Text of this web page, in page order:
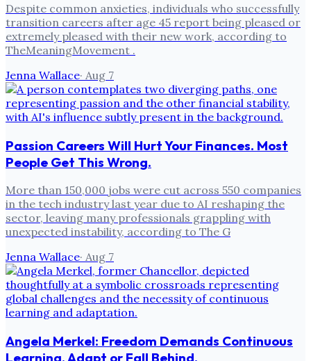
Despite common anxieties, individuals who successfully
transition careers after age 45 report being pleased or
extremely pleased with their new work, according to
TheMeaningMovement .
Jenna Wallace· Aug 7
Passion Careers Will Hurt Your Finances. Most
People Get This Wrong.
More than 150,000 jobs were cut across 550 companies
in the tech industry last year due to AI reshaping the
sector, leaving many professionals grappling with
unexpected instability, according to The G
Jenna Wallace· Aug 7
Angela Merkel: Freedom Demands Continuous
Learning, Adapt or Fall Behind.